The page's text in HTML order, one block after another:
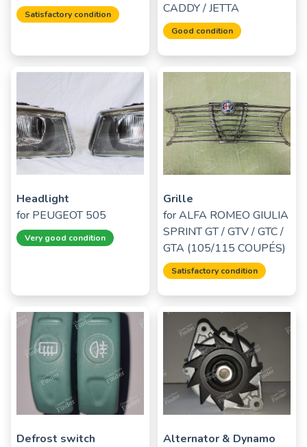
Satisfactory condition
CADDY / JETTA
Good condition
Headlight
for PEUGEOT 505
Very good condition
Grille
forALFA ROMEO GIULIA
SPRINT GT / GTV / GTC /
GTA (105/115 COUPÉS)
Satisfactory condition
Defrost switch
Alternator & Dynamo